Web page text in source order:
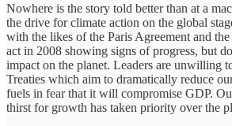
Nowhere is the story told better than at a
the drive for climate action on the global
with the likes of the Paris Agreement and
act in 2008 showing signs of progress, but
impact on the planet. Leaders are unwilling
Treaties which aim to dramatically reduce
fuels in fear that it will compromise GDP.
thirst for growth has taken priority over the